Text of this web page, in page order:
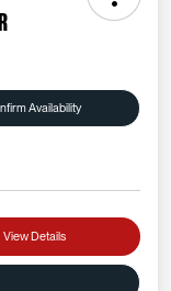
Availability
View Details